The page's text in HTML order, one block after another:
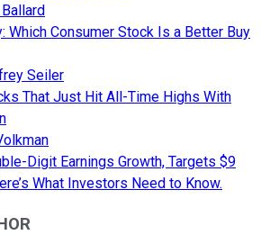
Which Consumer Stock Is a Better Buy
Seiler
That Just Hit All-Time Highs With
Digit Earnings Growth, Targets $9
What Investors Need to Know.